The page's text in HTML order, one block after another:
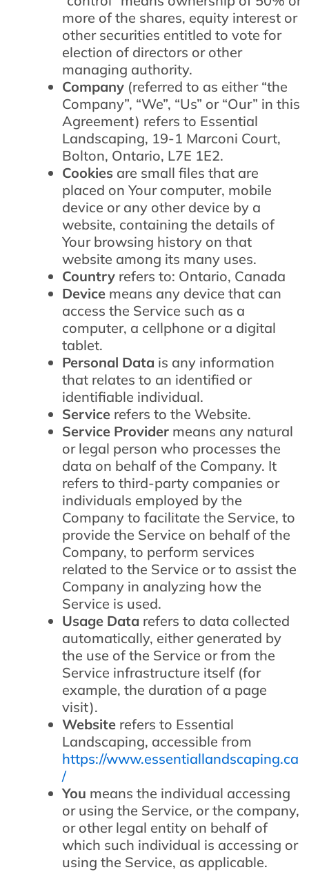
more of the shares, equity interest or
other securities entitled to vote for
election of directors or other
managing authority.
Company (referred to as either “the
Company”, “We”, “Us” or “Our” in this
Agreement) refers to Essential
Landscaping, 19-1 Marconi Court,
Bolton, Ontario, L7E 1E2.
Cookies are small files that are
placed on Your computer, mobile
device or any other device by a
website, containing the details of
Your browsing history on that
website among its many uses.
Country refers to: Ontario, Canada
Device means any device that can
access the Service such as a
computer, a cellphone or a digital
tablet.
Personal Data is any information
that relates to an identified or
identifiable individual.
Service refers to the Website.
Service Provider means any natural
or legal person who processes the
data on behalf of the Company. It
refers to third-party companies or
individuals employed by the
Company to facilitate the Service, to
provide the Service on behalf of the
Company, to perform services
related to the Service or to assist the
Company in analyzing how the
Service is used.
Usage Data refers to data collected
automatically, either generated by
the use of the Service or from the
Service infrastructure itself (for
example, the duration of a page
visit).
Website refers to Essential
Landscaping, accessible from
https://www.essentiallandscaping.ca
/
You means the individual accessing
or using the Service, or the company,
or other legal entity on behalf of
which such individual is accessing or
using the Service, as applicable.